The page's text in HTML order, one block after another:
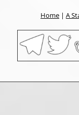
Home | A